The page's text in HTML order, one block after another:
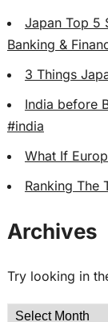
Japan Top 5
Banking &
3 Things
India before
#india
What If
Ranking The
Archives
Try looking in
Archives